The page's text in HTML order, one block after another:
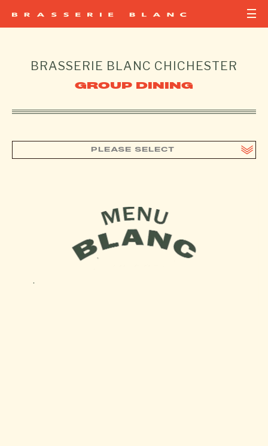
BRASSERIE BLANC CHICHESTER
GROUP DINING
PLEASE SELECT